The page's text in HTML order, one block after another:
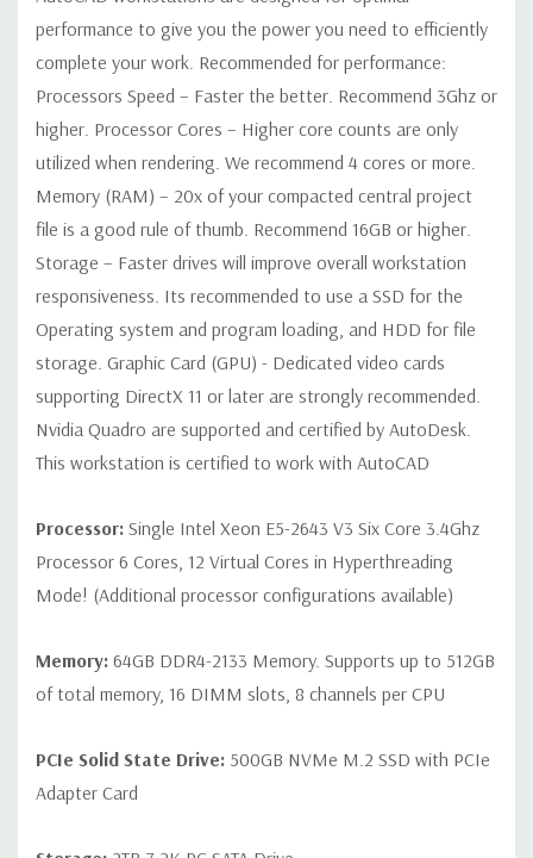
Slots:2 PCIe Gen3 x16; 1 PCIe Gen3 x16 (when 2nd CPU
installed); 1 PCIe Gen2 x4 (when 1 CPU installed) OR PCIe Gen3
x8 (when 2nd CPU installed); 1 PCIe Gen3 x8; 1 PCIe Gen3 x4; 1
PCIe Gen2 x1; 1 PCIe Gen2 x 4 when 1 CPU is installed
Transforms to PCIe Gen3 x8 when 2nd CPU installed The PCIe
x8 connectors are open ended, allowing a PCIe x16 card to be
seated in the slot
4 USB 3.0; 1 combo headset; 1 microphone
4 USB 3.0; 2 USB 2.0; 1 serial; 2 PS/2; 2 RJ-45; 1
audio line in; 1 audio line out
Internal Ports:
Peripherals:Power Cable Included Mouse, Keyboard, and Video
Condition:Seller refurbished unit may have minor scratches and
scuffs
*Systems are built to order and fully customizable. Please
contact us directly to customize a system for you -REQUEST A
differ depending on configuration.
performance to give you the power you need to efficiently
complete your work. Recommended for performance:
Processors Speed – Faster the better. Recommend 3Ghz or
higher. Processor Cores – Higher core counts are only
utilized when rendering. We recommend 4 cores or more.
Memory (RAM) – 20x of your compacted central project
file is a good rule of thumb. Recommend 16GB or higher.
Storage – Faster drives will improve overall workstation
responsiveness. Its recommended to use a SSD for the
Operating system and program loading, and HDD for file
storage. Graphic Card (GPU) - Dedicated video cards
supporting DirectX 11 or later are strongly recommended.
Nvidia Quadro are supported and certified by AutoDesk.
This workstation is certified to work with AutoCAD
Processor: Single Intel Xeon E5-2643 V3 Six Core 3.4Ghz
Processor 6 Cores, 12 Virtual Cores in Hyperthreading
Mode! (Additional processor configurations available)
Memory: 64GB DDR4-2133 Memory. Supports up to 512GB
of total memory, 16 DIMM slots, 8 channels per CPU
PCIe Solid State Drive: 500GB NVMe M.2 SSD with PCIe
Adapter Card